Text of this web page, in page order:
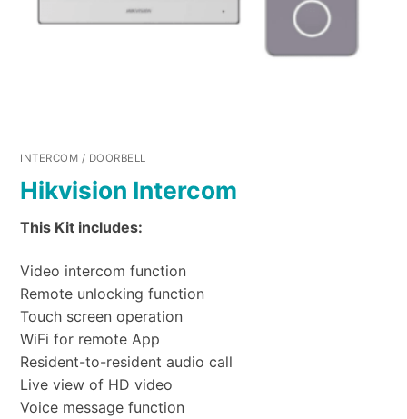
INTERCOM / DOORBELL
Hikvision Intercom
This Kit includes:
Video intercom function
Remote unlocking function
Touch screen operation
WiFi for remote App
Resident-to-resident audio call
Live view of HD video
Voice message function